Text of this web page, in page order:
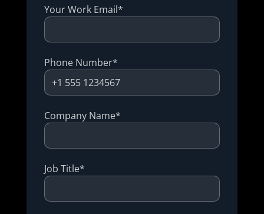
Your Work Email*
Phone Number*
Company Name*
Job Title*